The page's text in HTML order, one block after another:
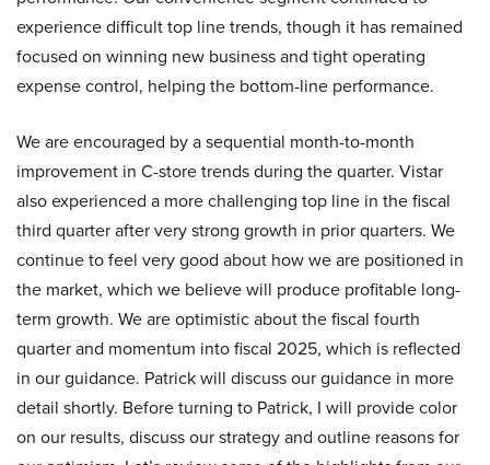
experience difficult top line trends, though it has remained
focused on winning new business and tight operating
expense control, helping the bottom-line performance.
We are encouraged by a sequential month-to-month
improvement in C-store trends during the quarter. Vistar
also experienced a more challenging top line in the fiscal
third quarter after very strong growth in prior quarters. We
continue to feel very good about how we are positioned in
the market, which we believe will produce profitable long-
term growth. We are optimistic about the fiscal fourth
quarter and momentum into fiscal 2025, which is reflected
in our guidance. Patrick will discuss our guidance in more
detail shortly. Before turning to Patrick, I will provide color
on our results, discuss our strategy and outline reasons for